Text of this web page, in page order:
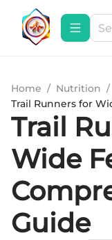
Home / Nutrition /
Trail Runners for
Trail
Wide
Guide